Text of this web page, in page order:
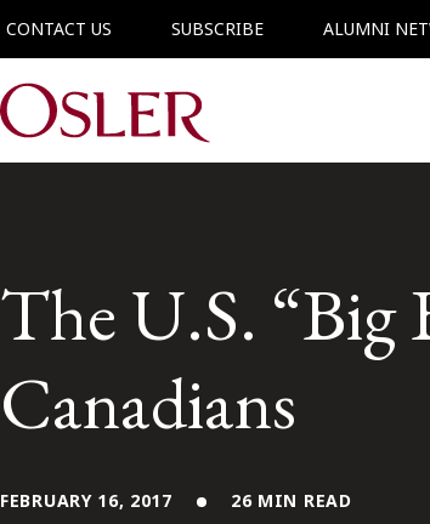
CONTACT US SUBSCRIBE ALUMNI
Main Navigation
The U.S. “Big
Canadians
FEBRUARY 16, 2017 26 MIN READ